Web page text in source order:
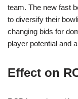
team. The new fast
to diversify their
changing bids for
player potential and
Effect on